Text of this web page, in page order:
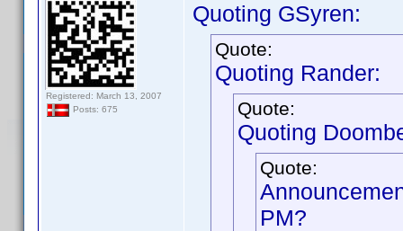
Registered: March 13, 2007
Posts: 675
Quoting GSyren:
Quote:
Quoting Rander:
Quote:
Quoting
Quote:
PM?